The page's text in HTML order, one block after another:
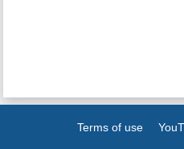
Terms of use